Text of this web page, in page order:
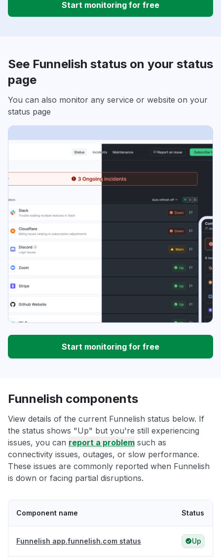
Start monitoring for free
See Funnelish status on your status
page
You can also monitor any service or website on your
status page
Start monitoring for free
Funnelish components
View details of the current Funnelish status below. If
the status shows "Up" but you're still experiencing
issues, you can report a problem such as
connectivity issues, outages, or slow performance.
These issues are commonly reported when Funnelish
is down or facing partial disruptions.
Component name Status
Funnelish app.funnelish.com status Up